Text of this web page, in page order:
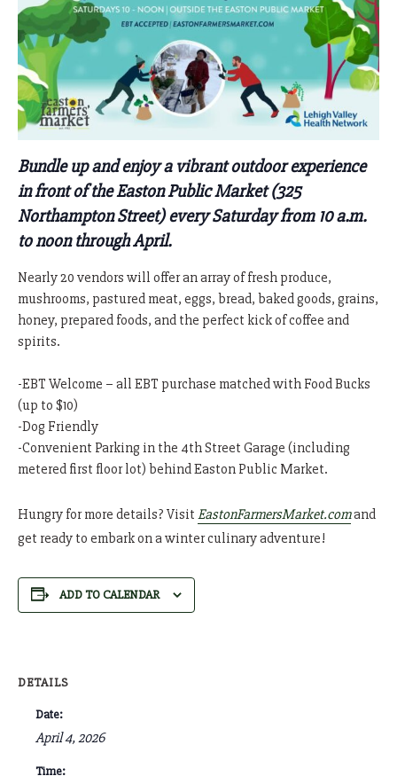
Bundle up and enjoy a vibrant outdoor experience
in front of the Easton Public Market(325
Northampton Street)every Saturday from 10 a.m.
to noon through April.
Nearly 20 vendors will offer an array of fresh produce,
mushrooms, pastured meat, eggs, bread, baked goods, grains,
honey, prepared foods, and the perfect kick of coffee and
spirits.
-EBT Welcome – all EBT purchase matched with Food Bucks
(up to $10)
-Dog Friendly
-Convenient Parking in the 4th Street Garage (including
metered first floor lot) behind Easton Public Market.
Hungry for more details? Visit EastonFarmersMarket.comand
get ready to embark on a winter culinary adventure!
ADD TO CALENDAR
DETAILS
Date:
April 4, 2026
Time: